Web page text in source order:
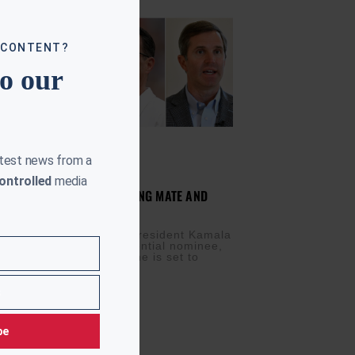
TO ANNOUNCE RUNNING MATE AND
is a big day. Vice President Kamala
the Democratic presidential nominee,
her running mate. She is set to
our
news from a
media